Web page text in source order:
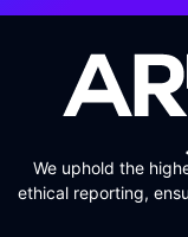
We uphold the
ethical reporting,